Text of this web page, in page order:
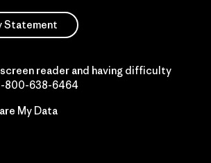
Statement
screen reader and having difficulty
800-638-6464
My Data